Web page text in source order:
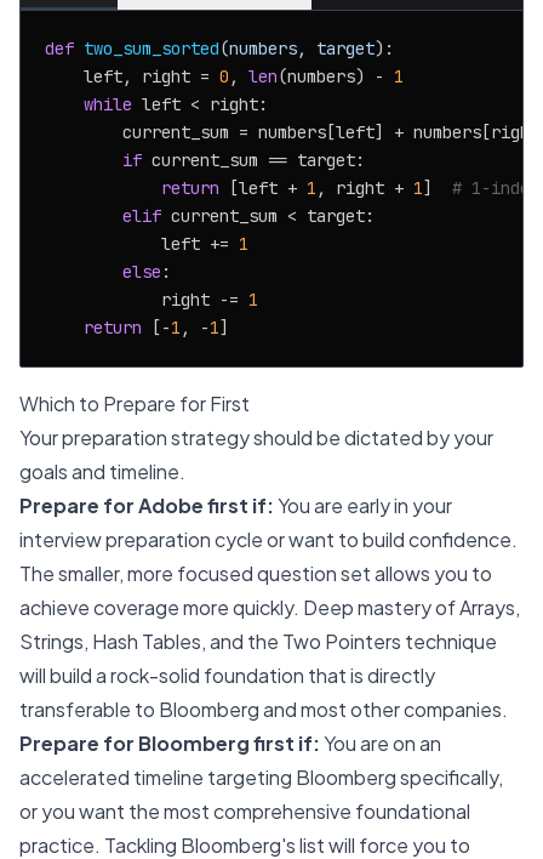
def two_sum_sorted(numbers, target):
    left, right =
0 , len(numbers) - 1
while left < right:
current_sum = numbers[left] +
if current_sum == target:
return [left + 1 , right + 1] # 1-
elif current_sum < target:
            left +=
1
else :
            right -=
1
return [-1 , -1
Which to Prepare for First
Your preparation strategy should be dictated by your
goals and timeline.
Prepare for Adobe first if:You are early in your
interview preparation cycle or want to build confidence.
The smaller, more focused question set allows you to
achieve coverage more quickly. Deep mastery of Arrays,
Strings, Hash Tables, and the Two Pointers technique
will build a rock-solid foundation that is directly
transferable to Bloomberg and most other companies.
Prepare for Bloomberg first if:You are on an
accelerated timeline targeting Bloomberg specifically,
or you want the most comprehensive foundational
practice. Tackling Bloomberg's list will force you to